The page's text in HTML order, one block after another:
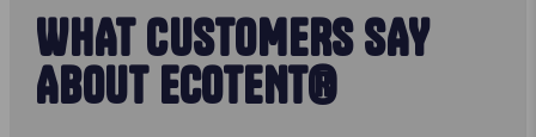
WHAT CUSTOMERS SAY
ABOUT ECOTENT®